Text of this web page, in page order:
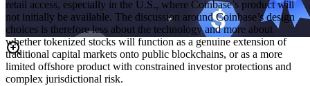
retail access, especially in the U.S., where Coinbase’s product will
not initially be available. The discussion around Coinbase’s design
choices is therefore less about the technology and more about
whether tokenized stocks will function as a genuine extension of
traditional capital markets onto public blockchains, or as a more
limited offshore product with constrained investor protections and
complex jurisdictional risk.